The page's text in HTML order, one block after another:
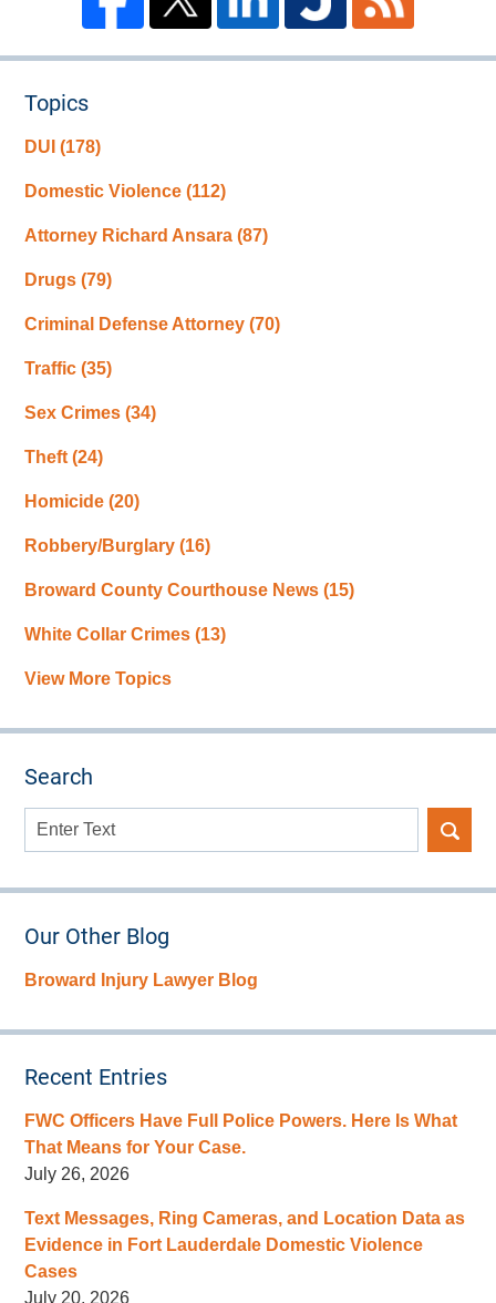
Topics
DUI(178)
Domestic Violence(112)
Attorney Richard Ansara(87)
Drugs(79)
Criminal Defense Attorney(70)
Traffic(35)
Sex Crimes(34)
Theft(24)
Homicide(20)
Robbery/Burglary(16)
Broward County Courthouse News(15)
White Collar Crimes(13)
View More Topics
Search
Search
Our Other Blog
Broward Injury Lawyer Blog
Recent Entries
FWC Officers Have Full Police Powers. Here Is What
That Means for Your Case.
July 26, 2026
Text Messages, Ring Cameras, and Location Data as
Evidence in Fort Lauderdale Domestic Violence
Cases
July 20, 2026